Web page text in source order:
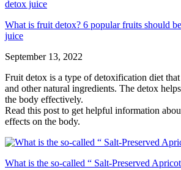
What is fruit detox? 6 popular fruits should
juice
September 13, 2022
Fruit detox is a type of detoxification diet
and other natural ingredients. The detox
the body effectively.
Read this post to get helpful information
effects on the body.
What is the so-called “ Salt-Preserved